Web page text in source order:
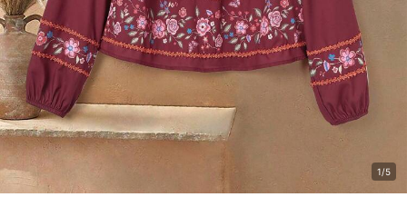
1/5